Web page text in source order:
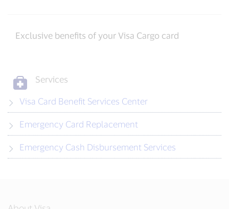
Exclusive benefits of your Visa Cargo card
Services
Visa Card Benefit Services Center
Emergency Card Replacement
Emergency Cash Disbursement Services